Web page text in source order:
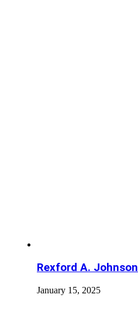
Rexford A. Johnson
January 15, 2025